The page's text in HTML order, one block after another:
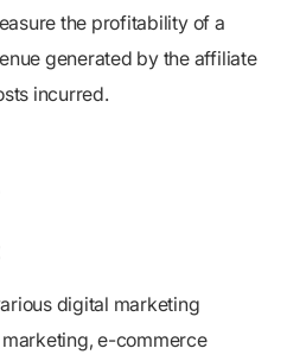
the profitability of a
generated by the affiliate
incurred.
digital marketing
e-commerce